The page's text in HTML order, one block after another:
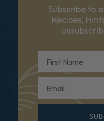
Subscribe to
Recipes,